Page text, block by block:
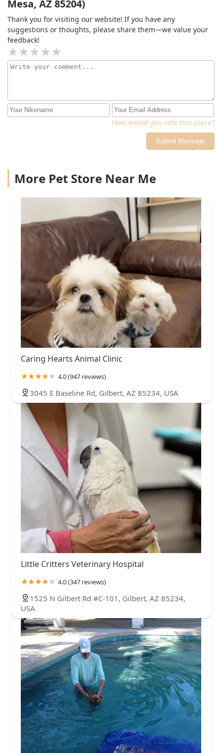
for so I can take a look at them on my own. The level of
care and attention to detail was outstanding, and I’m so
happy to say Sugar is back to her normal self now. I look
forward to our follow up visit in a few weeks!
Mesa, AZ 85204)
Thank you for visiting our website! If you have any
suggestions or thoughts, please share them—we value your
feedback!
How would you rate this place?
Submit Message
More Pet Store Near Me
Caring Hearts Animal Clinic
4.0 (947 reviews)
3045 E Baseline Rd, Gilbert, AZ 85234, USA
Little Critters Veterinary Hospital
4.0 (347 reviews)
1525 N Gilbert Rd #C-101, Gilbert, AZ 85234,
USA